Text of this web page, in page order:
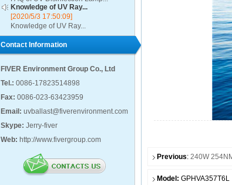
Knowledge of UV Ray...
[2020/5/3 17:50:09]
Knowledge of UV Ray...
Contact Information
FIVER Environment Group Co., Ltd
Tel.: 0086-17823514898
Fax: 0086-023-63423959
Email: uvballast@fiverenvironment.com
Skype: Jerry-fiver
Web: http://www.fivergroup.com
Previous: 240W
Model: GPHVA357T6L